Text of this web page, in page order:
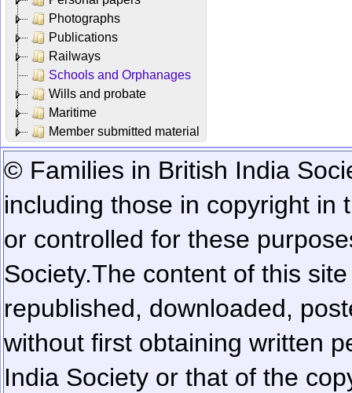
Photographs
Publications
Railways
Schools and Orphanages
Wills and probate
Maritime
Member submitted material
© Families in British India
including those in copyright in
or controlled for these
Society.The content of this
republished, downloaded,
without first obtaining written
India Society or that of the